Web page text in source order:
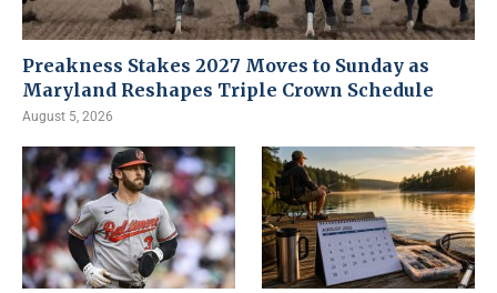
Preakness Stakes 2027 Moves to Sunday as
Maryland Reshapes Triple Crown Schedule
August 5, 2026